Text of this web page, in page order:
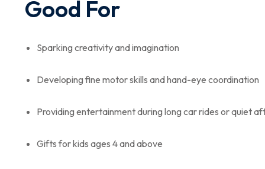
Good For
Sparking creativity and imagination
Developing fine motor skills and hand-eye coordination
Providing entertainment during long car rides or quiet
Gifts for kids ages 4 and above